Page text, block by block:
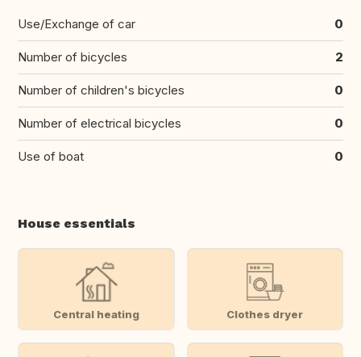
Use/Exchange of car 0
Number of bicycles 2
Number of children's bicycles 0
Number of electrical bicycles 0
Use of boat 0
House essentials
Central heating Clothes dryer